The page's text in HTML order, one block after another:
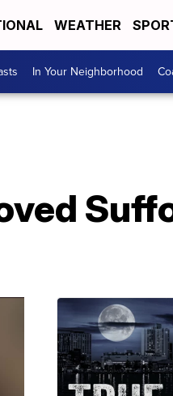
WEATHER
In Your Neighborhood